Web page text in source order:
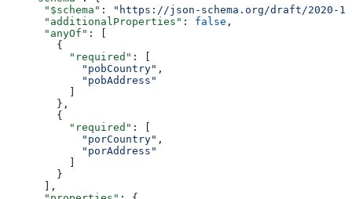
      "$schema"
:
"https://json-schema.org/draft/2020-
      "additionalProperties"
: false ,
      "anyOf"
: [
        {
          "required"
: [
            "pobCountry"
,
            "pobAddress"
          ]
        },
        {
          "required"
: [
            "porCountry"
,
            "porAddress"
          ]
        }
      ],